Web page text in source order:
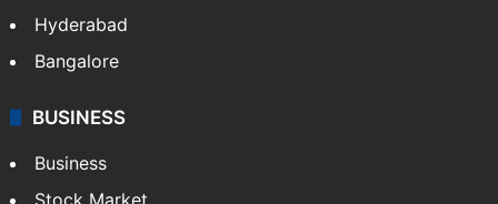
Hyderabad
Bangalore
BUSINESS
Business
Stock Market